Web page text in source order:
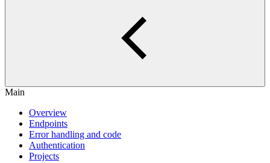
Main
Overview
Endpoints
Error handling and code
Authentication
Projects